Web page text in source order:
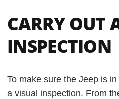
CARRY OUT
INSPECTION
To make sure the Jeep is
a visual inspection. From